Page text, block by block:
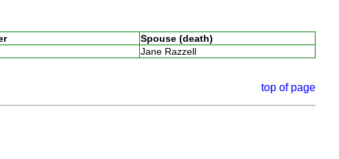
Spouse (death)
Jane Razzell
top of page